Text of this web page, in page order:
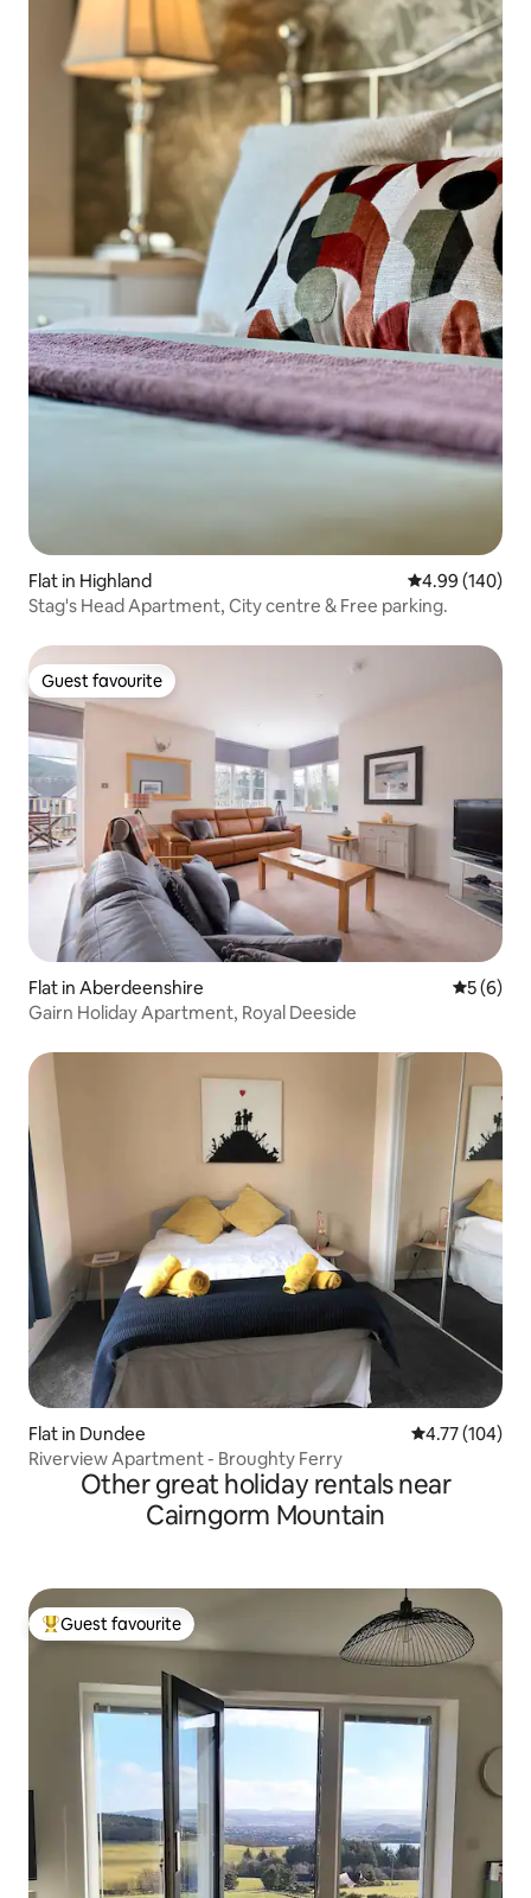
Flat in Highland 4.99 out of 5
4.99 (140)
Stag's Head Apartment, City centre & Free parking.
Guest favourite
Guest favourite
Flat in Aberdeenshire 5 out of
5 (6)
Gairn Holiday Apartment, Royal Deeside
Flat in Dundee 4.77 out of 5
4.77 (104)
Riverview Apartment - Broughty Ferry
Other great holiday rentals near
Cairngorm Mountain
Top guest favourite
Guest favourite